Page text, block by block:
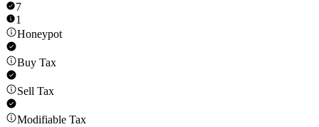
7
1
Honeypot
Buy Tax
Sell Tax
Modifiable Tax